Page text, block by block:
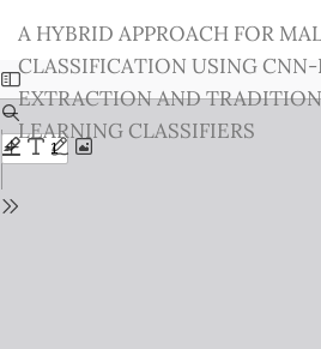
to
Issue
Details
A HYBRID APPROACH FOR
CLASSIFICATION USING CNN-
EXTRACTION AND
LEARNING CLASSIFIERS